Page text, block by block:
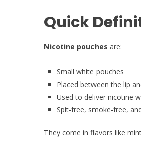
Quick
Nicotine pouches are:
Small white pouches
Placed between the lip
Used to deliver nicotine
Spit-free, smoke-free,
They come in flavors like